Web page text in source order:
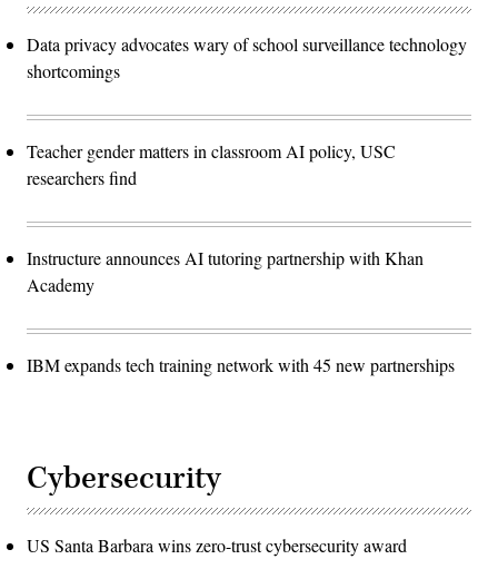
Data privacy advocates wary of school surveillance technology
shortcomings
Teacher gender matters in classroom AI policy, USC
researchers find
Instructure announces AI tutoring partnership with Khan
Academy
IBM expands tech training network with 45 new partnerships
Cybersecurity
US Santa Barbara wins zero-trust cybersecurity award